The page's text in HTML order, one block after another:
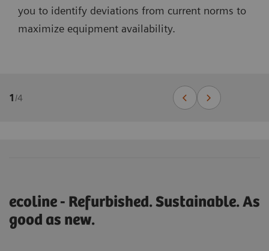
you to identify deviations from current norms to
maximize equipment availability.
1/4
ecoline - Refurbished. Sustainable. As
good as new.